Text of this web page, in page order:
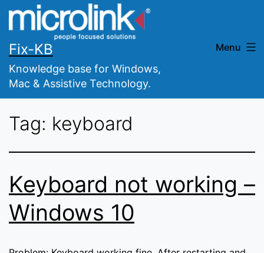
Skip
Fix-KB
Knowledge base for Windows,
Mac & Assistive Technology.
Menu
Tag: keyboard
Keyboard not working –
Windows 10